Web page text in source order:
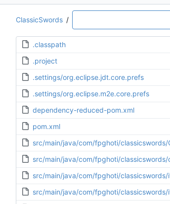
ClassicSwords /
.classpath
.project
.settings/org.eclipse.jdt.core.prefs
.settings/org.eclipse.m2e.core.prefs
dependency-reduced-pom.xml
pom.xml
src/main/java/com/fpghoti/classicswords/
src/main/java/com/fpghoti/
src/main/java/com/fpghoti/classicswords/
src/main/java/com/fpghoti/classicswords/